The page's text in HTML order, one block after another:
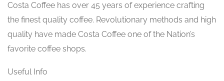
Costa Coffee has over 45 years of experience crafting
the finest quality coffee. Revolutionary methods and high
quality have made Costa Coffee one of the Nation’s
favorite coffee shops.
Useful Info